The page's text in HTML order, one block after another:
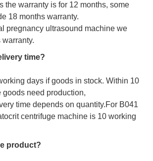
the warranty is for 12 months, some
18 months warranty.
pregnancy ultrasound machine we
time?
days if goods in stock. Within 10
goods need production,
time depends on quantity.For B041
centrifuge machine is 10 working
product?